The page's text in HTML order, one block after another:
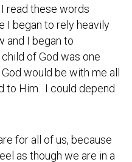
read these words
I began to rely heavily
and I began to
of God was one
would be with me all
to Him. I could depend
for all of us, because
as though we are in a